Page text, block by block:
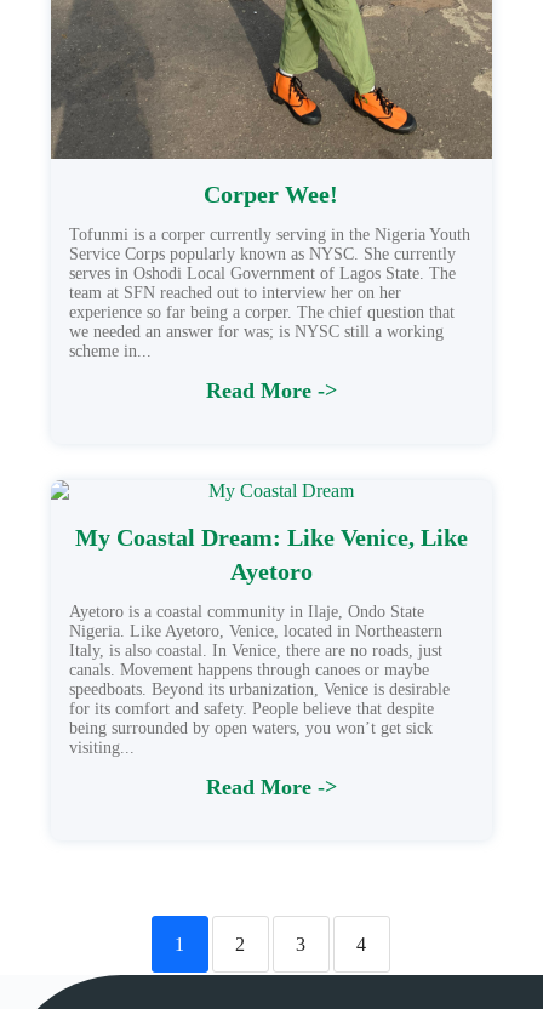
Corper Wee!
Tofunmi is a corper currently serving in the Nigeria Youth
Service Corps popularly known as NYSC. She currently
serves in Oshodi Local Government of Lagos State. The
team at SFN reached out to interview her on her
experience so far being a corper. The chief question that
we needed an answer for was; is NYSC still a working
scheme in...
Read More ->
My Coastal Dream: Like Venice, Like
Ayetoro
Ayetoro is a coastal community in Ilaje, Ondo State
Nigeria. Like Ayetoro, Venice, located in Northeastern
Italy, is also coastal. In Venice, there are no roads, just
canals. Movement happens through canoes or maybe
speedboats. Beyond its urbanization, Venice is desirable
for its comfort and safety. People believe that despite
being surrounded by open waters, you won’t get sick
visiting...
Read More ->
1 2 3 4